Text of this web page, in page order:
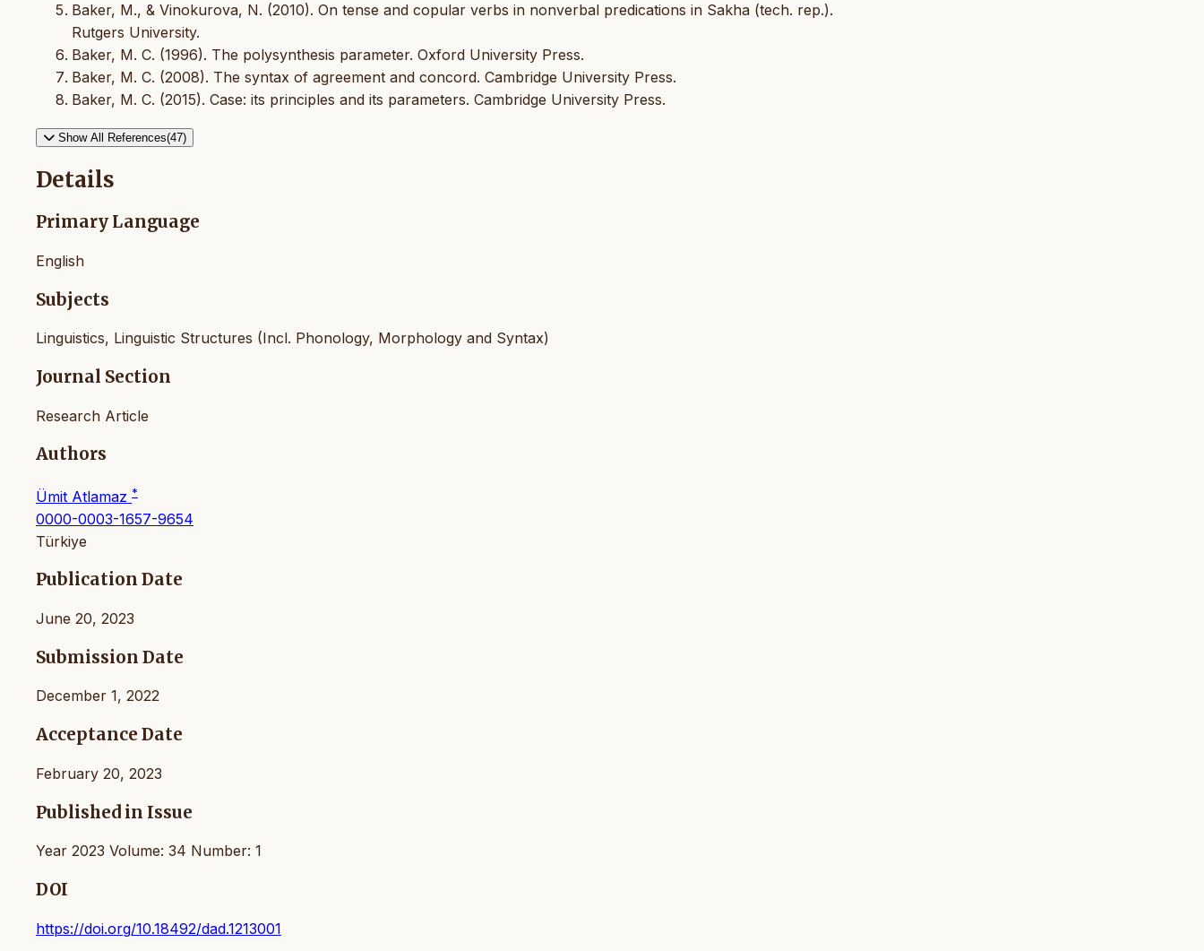
Baker, M., & Vinokurova, N. (2010). On tense and copular verbs in nonverbal predications in Sakha (tech. rep.).
Rutgers University.
Baker, M. C. (1996). The polysynthesis parameter. Oxford University Press.
Baker, M. C. (2008). The syntax of agreement and concord. Cambridge University Press.
Baker, M. C. (2015). Case: its principles and its parameters. Cambridge University Press.
Show All References(47)
Details
Primary Language
English
Subjects
Linguistics, Linguistic Structures (Incl. Phonology, Morphology and Syntax)
Journal Section
Research Article
Authors
Ümit Atlamaz *
0000-0003-1657-9654
Türkiye
Publication Date
June 20, 2023
Submission Date
December 1, 2022
Acceptance Date
February 20, 2023
Published in Issue
Year 2023 Volume: 34 Number: 1
DOI
https://doi.org/10.18492/dad.1213001